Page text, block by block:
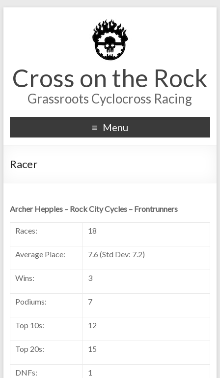
Cross on the Rock
Grassroots Cyclocross Racing
Menu
Racer
Archer Hepples – Rock City Cycles – Frontrunners
Races: 18
Average Place: 7.6 (Std Dev: 7.2)
Wins: 3
Podiums: 7
Top 10s: 12
Top 20s: 15
DNFs: 1